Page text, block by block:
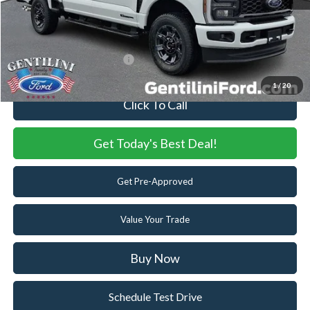
1/ 20
Internet Price:
$70,188
You Save
$5,837
Add. Available Ford Offers: -$5,500
Click To Call
Get Today's Best Deal!
Get Pre-Approved
Value Your Trade
Buy Now
Schedule Test Drive